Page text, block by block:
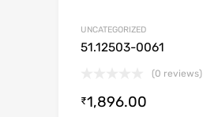
UNCATEGORIZED
51.12503-0061
(0 reviews)
₹1,896.00